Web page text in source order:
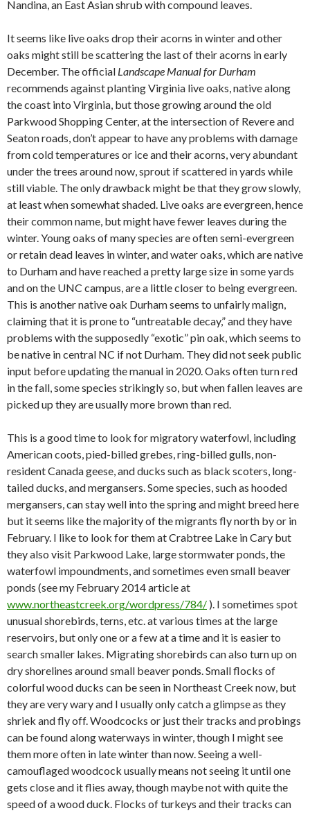
Nandina, an East Asian shrub with compound leaves.
It seems like live oaks drop their acorns in winter and other
oaks might still be scattering the last of their acorns in early
December. The official Landscape Manual for Durham
recommends against planting Virginia live oaks, native along
the coast into Virginia, but those growing around the old
Parkwood Shopping Center, at the intersection of Revere and
Seaton roads, don’t appear to have any problems with damage
from cold temperatures or ice and their acorns, very abundant
under the trees around now, sprout if scattered in yards while
still viable. The only drawback might be that they grow slowly,
at least when somewhat shaded. Live oaks are evergreen, hence
their common name, but might have fewer leaves during the
winter. Young oaks of many species are often semi-evergreen
or retain dead leaves in winter, and water oaks, which are native
to Durham and have reached a pretty large size in some yards
and on the UNC campus, are a little closer to being evergreen.
This is another native oak Durham seems to unfairly malign,
claiming that it is prone to “untreatable decay,” and they have
problems with the supposedly “exotic” pin oak, which seems to
be native in central NC if not Durham. They did not seek public
input before updating the manual in 2020. Oaks often turn red
in the fall, some species strikingly so, but when fallen leaves are
picked up they are usually more brown than red.
This is a good time to look for migratory waterfowl, including
American coots, pied-billed grebes, ring-billed gulls, non-
resident Canada geese, and ducks such as black scoters, long-
tailed ducks, and mergansers. Some species, such as hooded
mergansers, can stay well into the spring and might breed here
but it seems like the majority of the migrants fly north by or in
February. I like to look for them at Crabtree Lake in Cary but
they also visit Parkwood Lake, large stormwater ponds, the
waterfowl impoundments, and sometimes even small beaver
ponds (see my February 2014 article at
www.northeastcreek.org/wordpress/784/ ). I sometimes spot
unusual shorebirds, terns, etc. at various times at the large
reservoirs, but only one or a few at a time and it is easier to
search smaller lakes. Migrating shorebirds can also turn up on
dry shorelines around small beaver ponds. Small flocks of
colorful wood ducks can be seen in Northeast Creek now, but
they are very wary and I usually only catch a glimpse as they
shriek and fly off. Woodcocks or just their tracks and probings
can be found along waterways in winter, though I might see
them more often in late winter than now. Seeing a well-
camouflaged woodcock usually means not seeing it until one
gets close and it flies away, though maybe not with quite the
speed of a wood duck. Flocks of turkeys and their tracks can